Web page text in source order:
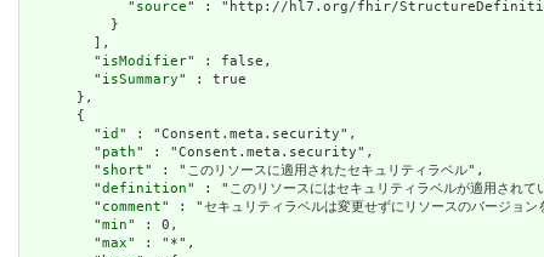
            "
source" : "http://hl7.org/fhir/
          }
        ],
        "
isModifier" : false,
        "
isSummary" : true
      },
      {
        "
id " : "Consent.meta.security",
        "
path" : "Consent.meta.security",
        "
short" : "このリソースに適用されたセキュリティラベル",
        "
definition" : "このリソースにはセキュリティラベルが適用されて
        "
comment" : "セキュリティラベルは変更せずにリソースのバージョン
        "
min" : 0,
        "
max" : "*",